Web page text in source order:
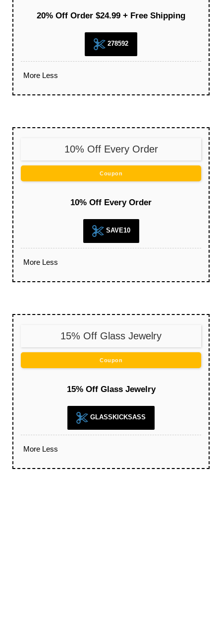
20% Off Order $24.99 + Free Shipping
278592
More Less
10% Off Every Order
Coupon
10% Off Every Order
SAVE10
More Less
15% Off Glass Jewelry
Coupon
15% Off Glass Jewelry
GLASSKICKSASS
More Less